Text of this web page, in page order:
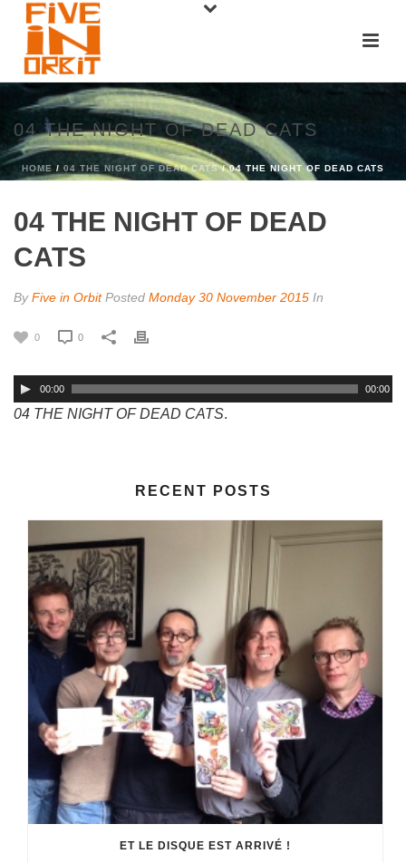
04 THE NIGHT OF DEAD CATS
HOME / 04 THE NIGHT OF DEAD CATS/ 04 THE NIGHT OF DEAD CATS
04 THE NIGHT OF DEAD
CATS
ByFive in Orbit Posted Monday 30 November 2015 In
0 0
00:00 00:00
04 THE NIGHT OF DEAD CATS.
RECENT POSTS
ET LE DISQUE EST ARRIVÉ !